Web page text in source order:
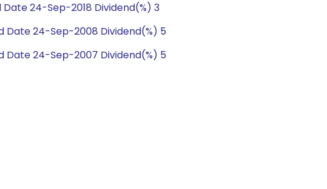
24-Sep-2018 Dividend(%) 3
Date 24-Sep-2008 Dividend(%) 5
Date 24-Sep-2007 Dividend(%) 5